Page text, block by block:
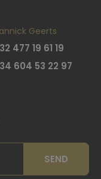
Geerts
477 19 61 19
604 53 22 97
SEND